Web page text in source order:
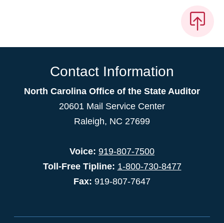
Contact Information
North Carolina Office of the State Auditor
20601 Mail Service Center
Raleigh, NC 27699
Voice: 919-807-7500
Toll-Free Tipline: 1-800-730-8477
Fax: 919-807-7647